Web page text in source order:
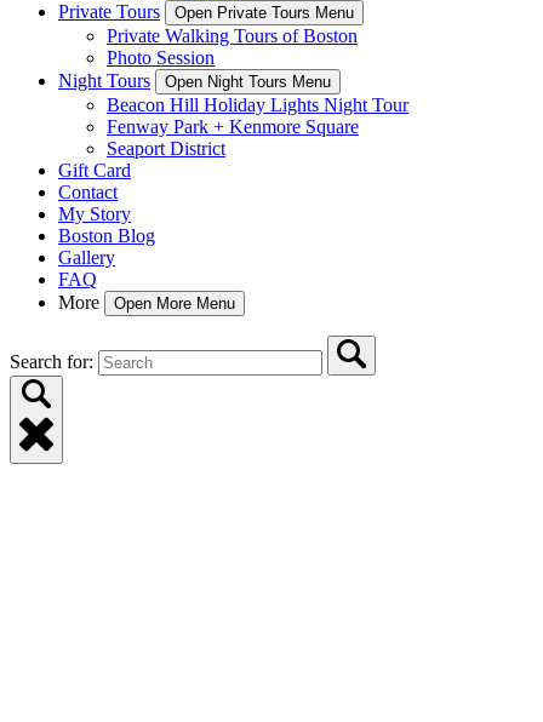
Private Tours
Open Private Tours Menu
Private Walking Tours of Boston
Photo Session
Night Tours
Open Night Tours Menu
Beacon Hill Holiday Lights Night Tour
Fenway Park + Kenmore Square
Seaport District
Gift Card
Contact
My Story
Boston Blog
Gallery
FAQ
More
Open More Menu
Search for: